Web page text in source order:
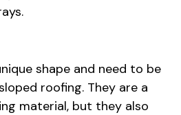
shape and need to be
roofing. They are a
material, but they also